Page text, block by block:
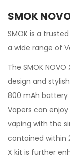
SMOK
SMOK is a
a wide range of
The SMOK NOVO
design and
800 mAh battery
Vapers can
vaping with the
contained within
X kit is further